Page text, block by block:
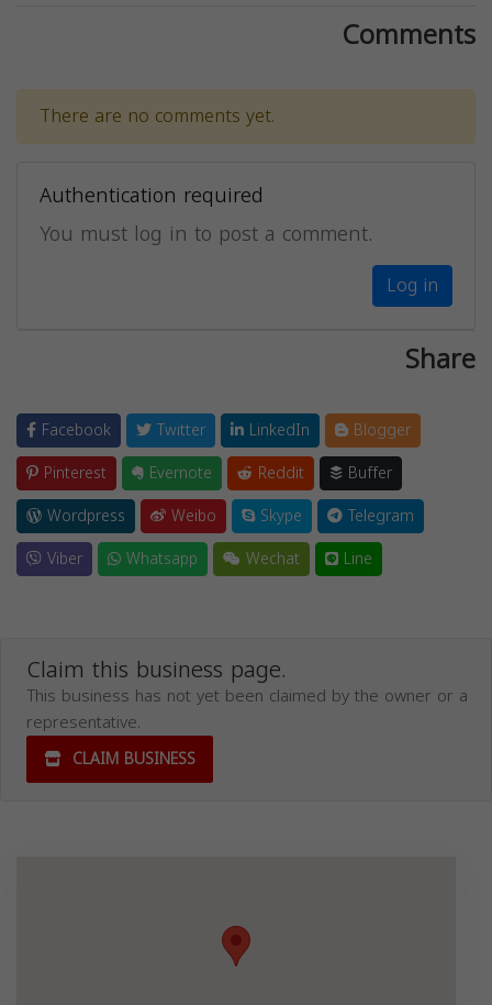
Comments
There are no comments yet.
Authentication required
You must log in to post a comment.
Log in
Share
Facebook Twitter LinkedIn
Blogger
Pinterest
Evernote Reddit
Buffer
Wordpress
Weibo Skype
Telegram
Viber
Whatsapp Wechat Line
Claim this business page.
This business has not yet been claimed by the owner or a
representative.
CLAIM BUSINESS